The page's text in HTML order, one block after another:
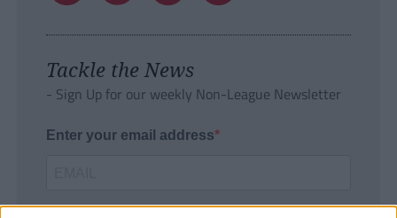
Tackle the News
- Sign Up for our weekly Non-League Newsletter
Enter your email address